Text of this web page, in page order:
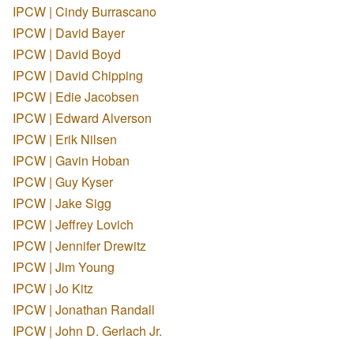
IPCW | Cindy Burrascano
IPCW | David Bayer
IPCW | David Boyd
IPCW | David Chipping
IPCW | Edie Jacobsen
IPCW | Edward Alverson
IPCW | Erik Nilsen
IPCW | Gavin Hoban
IPCW | Guy Kyser
IPCW | Jake Sigg
IPCW | Jeffrey Lovich
IPCW | Jennifer Drewitz
IPCW | Jim Young
IPCW | Jo Kitz
IPCW | Jonathan Randall
IPCW | John D. Gerlach Jr.